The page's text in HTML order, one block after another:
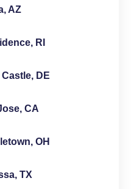
AZ
RI
DE
CA
OH
TX